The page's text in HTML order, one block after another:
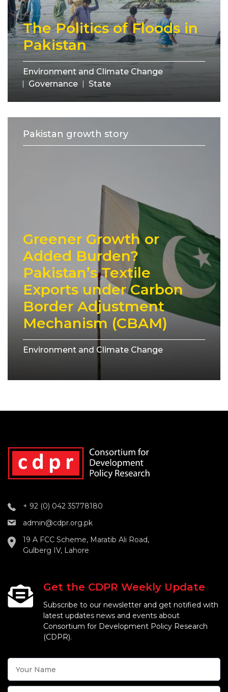
The Politics of Floods in
Pakistan
Environment and Climate Change
Governance
State
Pakistan growth story
Greener Growth or
Added Burden?
Pakistan’s Textile
Exports under Carbon
Border Adjustment
Mechanism (CBAM)
Environment and Climate Change
+ 92 (0) 042 35778180
admin@cdpr.org.pk
19 A FCC Scheme, Maratib Ali Road,
Gulberg IV, Lahore
Get the CDPR Weekly Update
Subscribe to our newsletter and get notified with
latest updates news and events about
Consortium for Development Policy Research
(CDPR).